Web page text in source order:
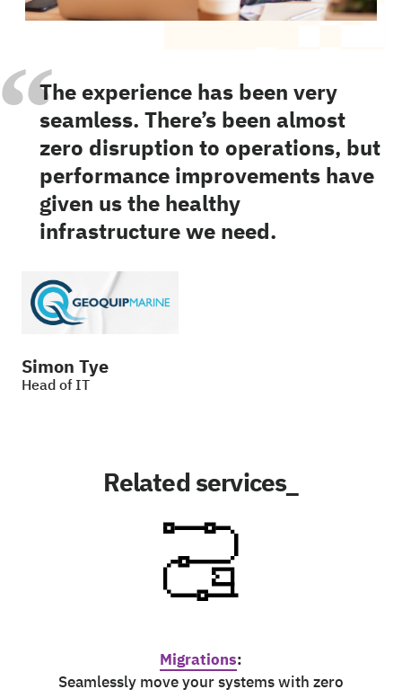
The experience has been very
seamless. There’s been almost
zero disruption to operations, but
performance improvements have
given us the healthy
infrastructure we need.
Simon Tye
Head of IT
Related services_
Migrations:
Seamlessly move your systems with zero